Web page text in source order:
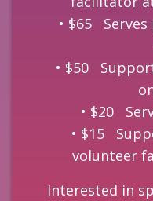
$65
$50
$20
$15
volunteer
Interested in